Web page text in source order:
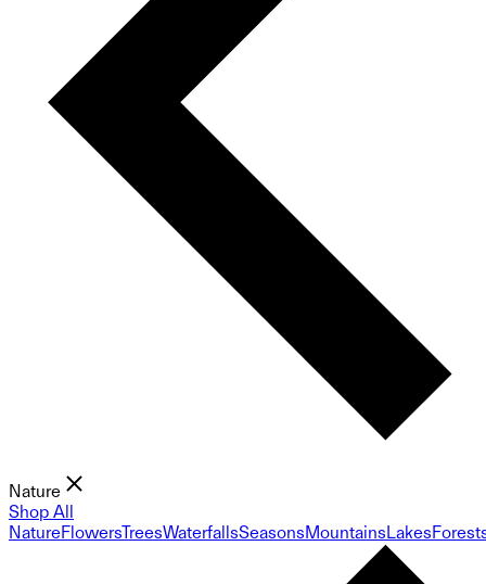
Nature
Shop All
NatureFlowersTreesWaterfallsSeasonsMountainsLakes